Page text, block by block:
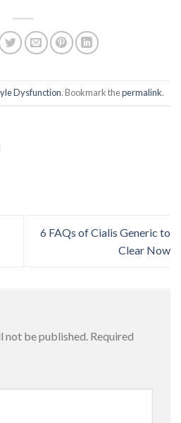
Dysfunction. Bookmark thepermalink.
6 FAQs of Cialis Generic to
Clear Now
not be published. Required